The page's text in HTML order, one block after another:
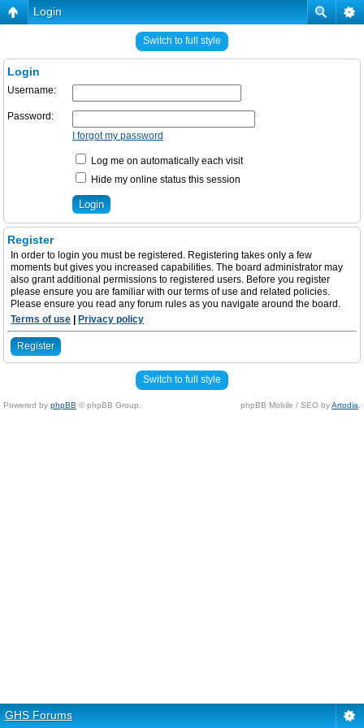
Login
Switch to full style
Login
Username:
Password:
I forgot my password
Log me on automatically each visit
Hide my online status this session
Register
In order to login you must be registered. Registering takes only a few
moments but gives you increased capabilities. The board administrator may
also grant additional permissions to registered users. Before you register
please ensure you are familiar with our terms of use and related policies.
Please ensure you read any forum rules as you navigate around the board.
Terms of use
Privacy policy
Register
Switch to full style
Powered by phpBB © phpBB Group. phpBB Mobile / SEO byArtodia
GHS Forums